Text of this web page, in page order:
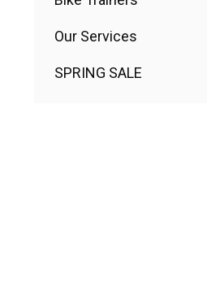
Our Services
SPRING SALE